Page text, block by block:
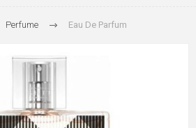
Perfume Eau De Parfum